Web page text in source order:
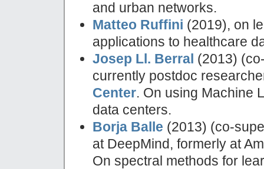
and urban networks.
Matteo Ruffini (2019), on
applications to healthcare
Josep Ll. Berral (2013)
currently postdoc
Center. On using Machine
data centers.
Borja Balle (2013) (co-
at DeepMind, formerly at
On spectral methods for